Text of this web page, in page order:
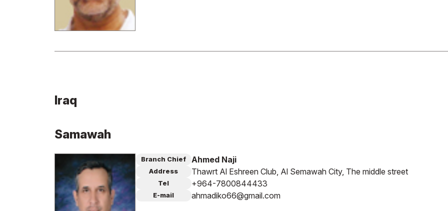
Iraq
Samawah
Branch Chief Ahmed Naji
Address Thawrt Al Eshreen Club, Al Semawah City, The middle street
Tel +964-7800844433
E-mail ahmadiko66@gmail.com